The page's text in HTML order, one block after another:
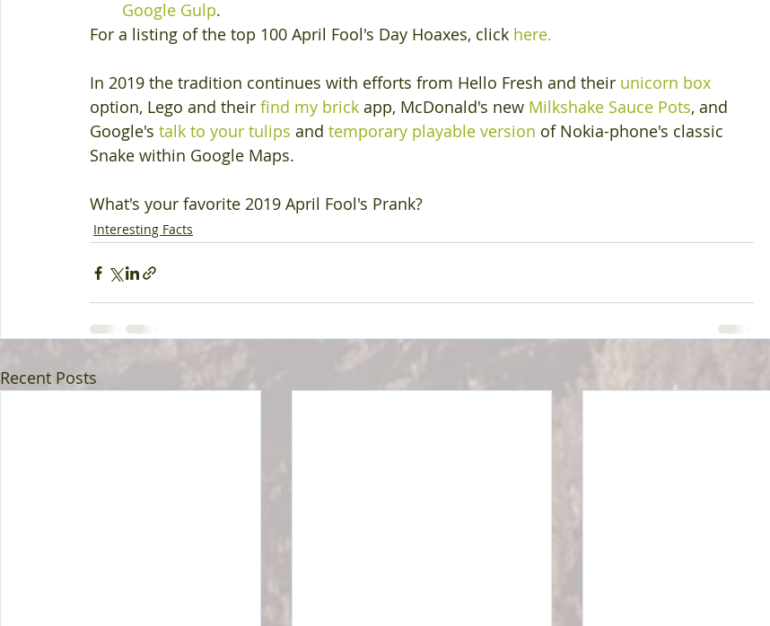
Google Gulp.
For a listing of the top 100 April Fool's Day Hoaxes, click here.
In 2019 the tradition continues with efforts from Hello Fresh and their unicorn box
option, Lego and their find my brick app, McDonald's new Milkshake Sauce Pots, and
Google's talk to your tulips and temporary playable version of Nokia-phone's classic
Snake within Google Maps.
What's your favorite 2019 April Fool's Prank?
Interesting Facts
Recent Posts